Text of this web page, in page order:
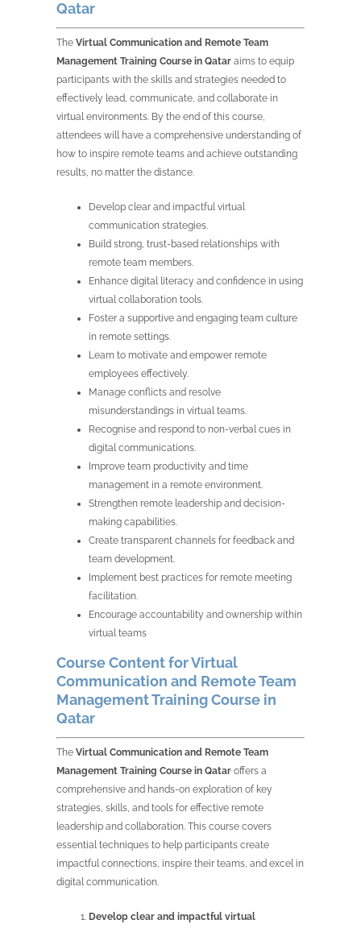
Qatar
The Virtual Communication and Remote Team
Management Training Course in Qataraims to equip
participants with the skills and strategies needed to
effectively lead, communicate, and collaborate in
virtual environments. By the end of this course,
attendees will have a comprehensive understanding of
how to inspire remote teams and achieve outstanding
results, no matter the distance.
Develop clear and impactful virtual
communication strategies.
Build strong, trust-based relationships with
remote team members.
Enhance digital literacy and confidence in using
virtual collaboration tools.
Foster a supportive and engaging team culture
in remote settings.
Learn to motivate and empower remote
employees effectively.
Manage conflicts and resolve
misunderstandings in virtual teams.
Recognise and respond to non-verbal cues in
digital communications.
Improve team productivity and time
management in a remote environment.
Strengthen remote leadership and decision-
making capabilities.
Create transparent channels for feedback and
team development.
Implement best practices for remote meeting
facilitation.
Encourage accountability and ownership within
virtual teams
Course Content for Virtual
Communication and Remote Team
Management Training Course in
Qatar
The Virtual Communication and Remote Team
Management Training Course in Qataroffers a
comprehensive and hands-on exploration of key
strategies, skills, and tools for effective remote
leadership and collaboration. This course covers
essential techniques to help participants create
impactful connections, inspire their teams, and excel in
digital communication.
Develop clear and impactful virtual